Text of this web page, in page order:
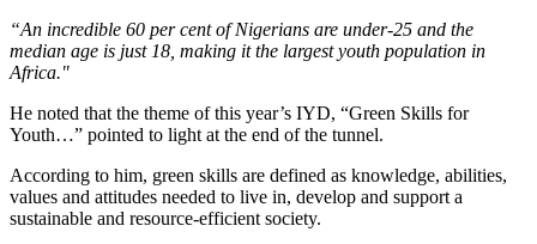
“An incredible 60 per cent of Nigerians are under-25 and the
median age is just 18, making it the largest youth population in
Africa."
He noted that the theme of this year’s IYD, “Green Skills for
Youth…” pointed to light at the end of the tunnel.
According to him, green skills are defined as knowledge, abilities,
values and attitudes needed to live in, develop and support a
sustainable and resource-efficient society.